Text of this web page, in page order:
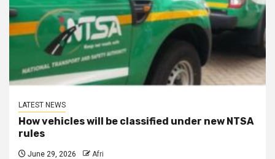
LATEST NEWS
How vehicles will be classified under new NTSA
rules
June 29, 2026 Afri